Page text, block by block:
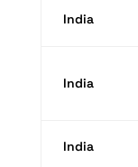
India
India
India